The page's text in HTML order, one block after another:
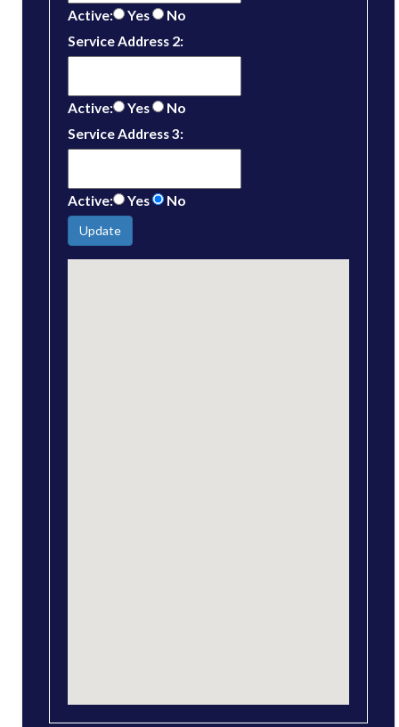
Active: Yes
No
Service Address 2:
Active: Yes
No
Service Address 3:
Active: Yes No
Update